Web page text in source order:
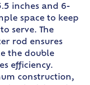
inches and 6-
space to keep
serve. The
rod ensures
the double
efficiency.
construction,